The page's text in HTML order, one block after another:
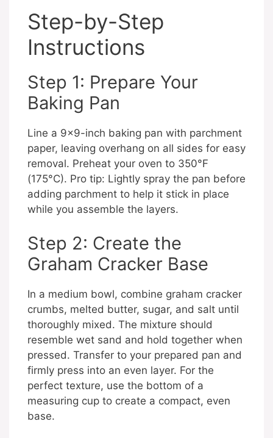
Step-by-Step
Instructions
Step 1: Prepare Your
Baking Pan
Line a 9×9-inch baking pan with parchment
paper, leaving overhang on all sides for easy
removal. Preheat your oven to 350°F
(175°C). Pro tip: Lightly spray the pan before
adding parchment to help it stick in place
while you assemble the layers.
Step 2: Create the
Graham Cracker Base
In a medium bowl, combine graham cracker
crumbs, melted butter, sugar, and salt until
thoroughly mixed. The mixture should
resemble wet sand and hold together when
pressed. Transfer to your prepared pan and
firmly press into an even layer. For the
perfect texture, use the bottom of a
measuring cup to create a compact, even
base.